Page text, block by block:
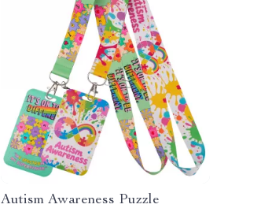
Autism Awareness Puzzle